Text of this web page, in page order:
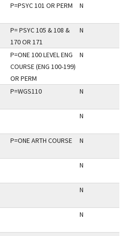
P=PSYC 101 OR PERM N
P= PSYC 105 & 108 &
170 OR 171
N
P=ONE 100 LEVEL ENG
COURSE (ENG 100-199)
OR PERM
N
P=WGS110 N
N
P=ONE ARTH COURSE N
N
N
N